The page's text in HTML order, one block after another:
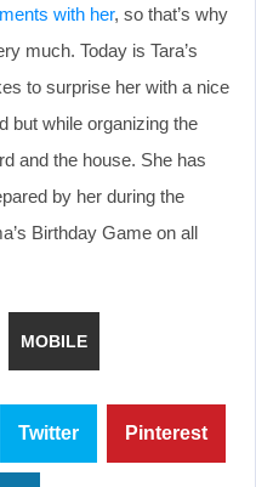
with her, so that’s why
much. Today is Tara’s
to surprise her with a nice
but while organizing the
and the house. She has
by her during the
Birthday Game on all
MOBILE
Twitter Pinterest